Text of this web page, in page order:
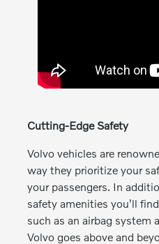
Cutting-Edge Safety
Volvo vehicles are
way they prioritize your
your passengers. In
safety amenities you'll
such as an airbag system
Volvo goes above and